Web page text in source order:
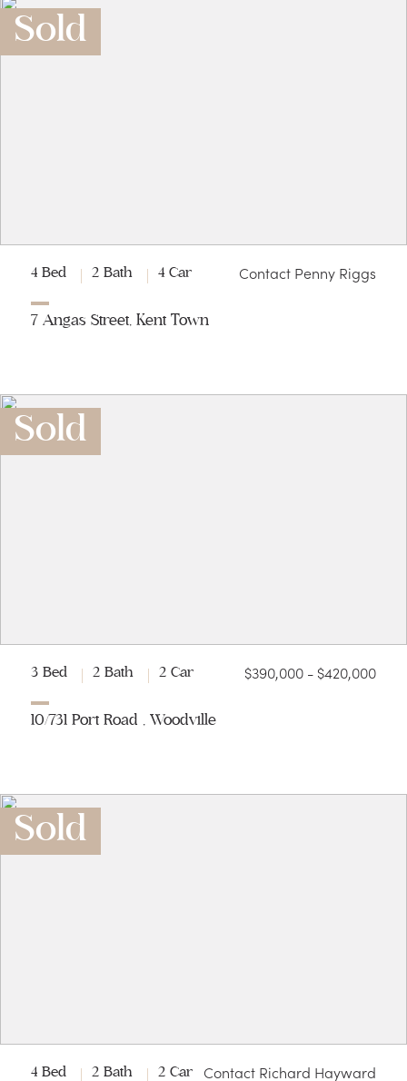
Sold
4 Bed 2 Bath 4 Car Contact Penny Riggs
7 Angas Street, Kent Town
Sold
3 Bed 2 Bath 2 Car $390,000 - $420,000
10/731 Port Road , Woodville
Sold
4 Bed 2 Bath 2 Car Contact Richard Hayward